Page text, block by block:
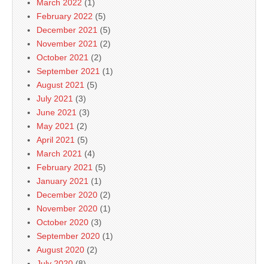
March 2022 (1)
February 2022 (5)
December 2021 (5)
November 2021 (2)
October 2021 (2)
September 2021 (1)
August 2021 (5)
July 2021 (3)
June 2021 (3)
May 2021 (2)
April 2021 (5)
March 2021 (4)
February 2021 (5)
January 2021 (1)
December 2020 (2)
November 2020 (1)
October 2020 (3)
September 2020 (1)
August 2020 (2)